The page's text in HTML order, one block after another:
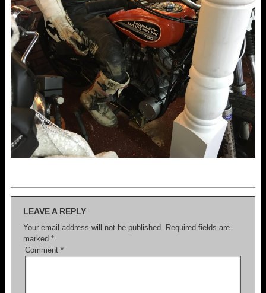
LEAVE A REPLY
Your email address will not be published. Required fields are
marked *
Comment *